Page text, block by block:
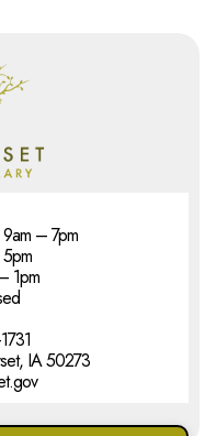
– 7pm
1pm
IA 50273